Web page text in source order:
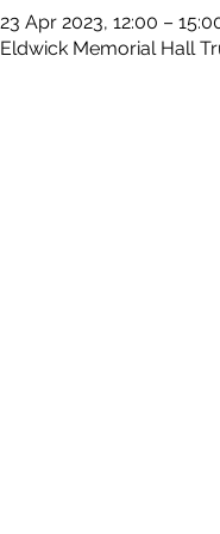
23 Apr 2023, 12:00 –
Eldwick Memorial Hall